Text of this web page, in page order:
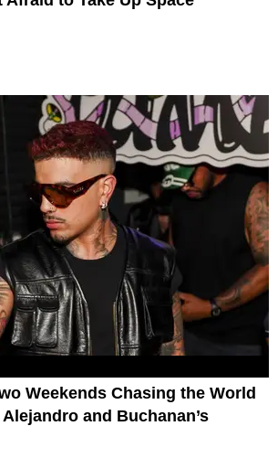
Weekends Chasing the World
and Buchanan’s